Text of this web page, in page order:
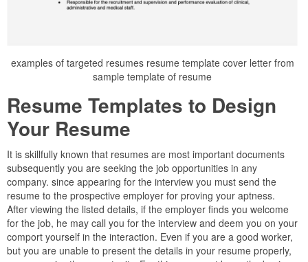
examples of targeted resumes resume template cover letter from
sample template of resume
Resume Templates to Design
Your Resume
It is skillfully known that resumes are most important documents
subsequently you are seeking the job opportunities in any
company. since appearing for the interview you must send the
resume to the prospective employer for proving your aptness.
After viewing the listed details, if the employer finds you welcome
for the job, he may call you for the interview and deem you on your
comport yourself in the interaction. Even if you are a good worker,
but you are unable to present the details in your resume properly,